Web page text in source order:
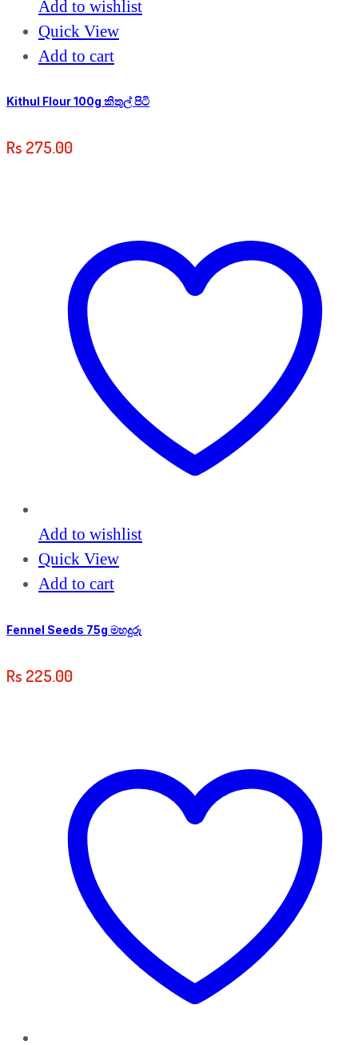
Add to wishlist
Quick View
Add to cart
Kithul Flour 100g කිතුල් පිටි
Rs 275.00
Add to wishlist
Quick View
Add to cart
Fennel Seeds 75g මහදුරු
Rs 225.00